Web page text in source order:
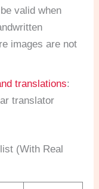
valid when
images are not
translations:
translator
(With Real